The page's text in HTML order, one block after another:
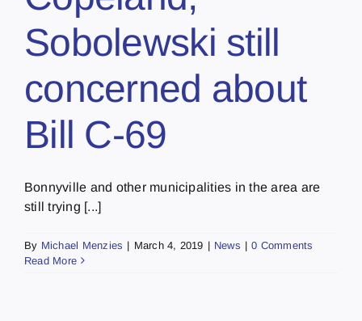
Sobolewski still
concerned about
Bill C-69
Bonnyville and other municipalities in the area are
still trying [...]
By Michael Menzies | March 4, 2019 | News | 0 Comments
Read More